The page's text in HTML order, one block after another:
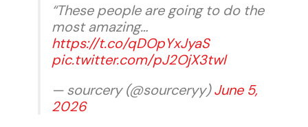
“These people are going to do the
most amazing…
https://t.co/qDOpYxJyaS
pic.twitter.com/pJ2OjX3twl
— sourcery (@sourceryy)June 5,
2026